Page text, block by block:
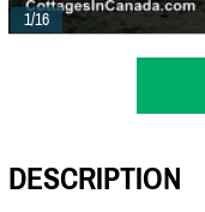
1/16
DESCRIPTION